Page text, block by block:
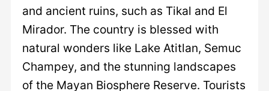
and ancient ruins, such as Tikal and El
Mirador. The country is blessed with
natural wonders like Lake Atitlan, Semuc
Champey, and the stunning landscapes
of the Mayan Biosphere Reserve. Tourists